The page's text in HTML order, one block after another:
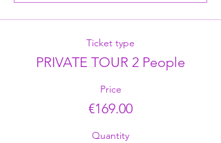
Ticket type
PRIVATE TOUR 2 People
Price
€169.00
Quantity